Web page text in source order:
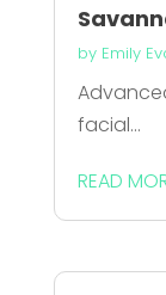
by Emily
facial...
READ